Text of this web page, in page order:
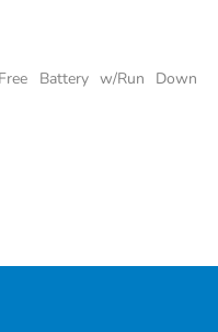
Battery w/Run Down